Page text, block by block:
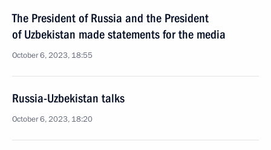
The President of Russia and the President
of Uzbekistan made statements for the media
October 6, 2023, 18:55
Russia-Uzbekistan talks
October 6, 2023, 18:20